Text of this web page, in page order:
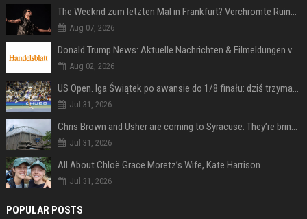
The Weeknd zum letzten Mal in Frankfurt? Verchromte Ruinen, Laser und Rekordhits
Aug 07, 2026
Donald Trump News: Aktuelle Nachrichten & Eilmeldungen von heute zum US-Präsidenten.
Aug 02, 2026
US Open. Iga Świątek po awansie do 1/8 finału: dziś trzymałam poziom
Jul 31, 2026
Chris Brown and Usher are coming to Syracuse: They’re bringing lots of traffic with them
Jul 31, 2026
All About Chloë Grace Moretz’s Wife, Kate Harrison
Jul 31, 2026
POPULAR POSTS